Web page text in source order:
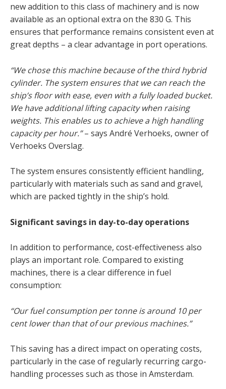
new addition to this class of machinery and is now
available as an optional extra on the 830 G. This
ensures that performance remains consistent even at
great depths – a clear advantage in port operations.
“We chose this machine because of the third hybrid
cylinder. The system ensures that we can reach the
ship’s floor with ease, even with a fully loaded bucket.
We have additional lifting capacity when raising
weights. This enables us to achieve a high handling
capacity per hour.”– says André Verhoeks, owner of
Verhoeks Overslag.
The system ensures consistently efficient handling,
particularly with materials such as sand and gravel,
which are packed tightly in the ship’s hold.
Significant savings in day-to-day operations
In addition to performance, cost-effectiveness also
plays an important role. Compared to existing
machines, there is a clear difference in fuel
consumption:
“Our fuel consumption per tonne is around 10 per
cent lower than that of our previous machines.”
This saving has a direct impact on operating costs,
particularly in the case of regularly recurring cargo-
handling processes such as those in Amsterdam.